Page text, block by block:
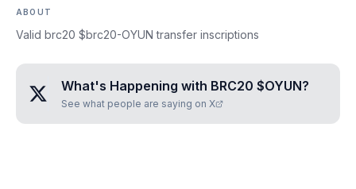
ABOUT
Valid brc20 $brc20-OYUN transfer inscriptions
What's Happening with BRC20 $OYUN?
See what people are saying on X